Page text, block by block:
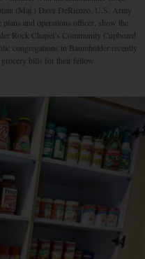
(Maj.) Dave DeRienzo, U.S. Army
and operations officer, show the
Rock Chapel’s Community Cupboard
congregations in Baumholder recently
grocery bills for their fellow